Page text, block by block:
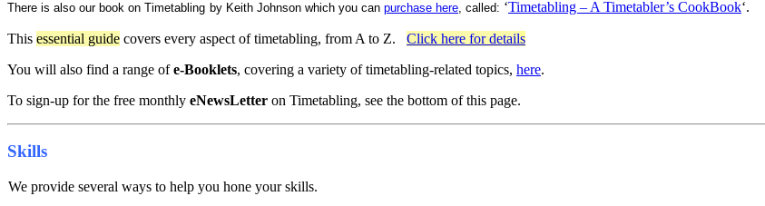
There is also our book on Timetabling by Keith Johnson which you can purchase here , called: ‘Timetabling – A Timetabler’s CookBook‘.
This essential guide covers every aspect of timetabling, from A to Z. Click here for details
You will also find a range ofe-Booklets, covering a variety of timetabling-related topics, here.
To sign-up for the free monthly eNewsLetter on Timetabling, see the bottom of this page.
Skills
We provide several ways to help you hone your skills.